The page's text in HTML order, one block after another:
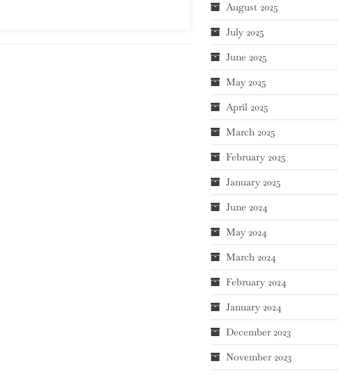
August 2025
July 2025
June 2025
May 2025
April 2025
March 2025
February 2025
January 2025
June 2024
May 2024
March 2024
February 2024
January 2024
December 2023
November 2023